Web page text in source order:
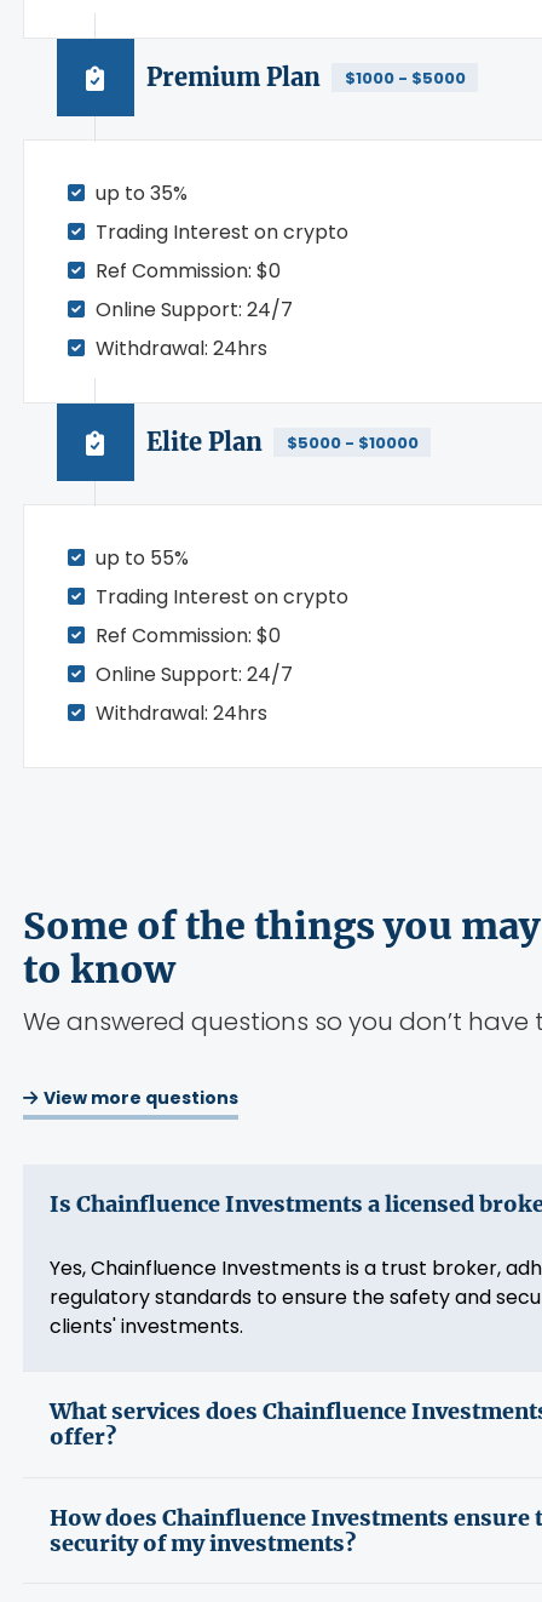
Premium Plan $1000 - $5000
up to 35%
Trading Interest on crypto
Ref Commission: $0
Online Support: 24/7
Withdrawal: 24hrs
Elite Plan $5000 - $10000
up to 55%
Trading Interest on crypto
Ref Commission: $0
Online Support: 24/7
Withdrawal: 24hrs
Some of the things you
to know
We answered questions so you don’t have
View more questions
Is Chainfluence Investments a licensed
Yes, Chainfluence Investments is a trust broker,
regulatory standards to ensure the safety and
clients' investments.
What services does Chainfluence
offer?
How does Chainfluence Investments ensure
security of my investments?